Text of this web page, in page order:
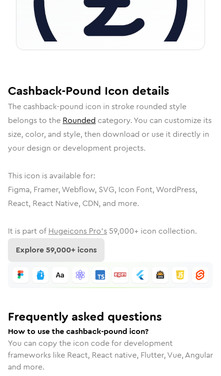
Cashback-Pound Icon details
The cashback-pound icon in stroke rounded style
belongs to the Rounded category. You can customize its
size, color, and style, then download or use it directly in
your design or development projects.
This icon is available for:
Figma, Framer, Webflow, SVG, Icon Font, WordPress,
React, React Native, CDN, and more.
It is part of Hugeicons Pro's 59,000+ icon collection.
Explore59,000+ icons
Frequently asked questions
How to use the cashback-pound icon?
You can copy the icon code for development
frameworks like React, React native, Flutter, Vue, Angular
and more.